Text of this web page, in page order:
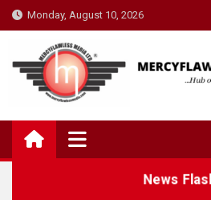
Skip
to
Monday, August 10, 2026
News